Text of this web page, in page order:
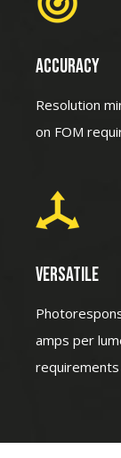
ACCURACY
Resolution
on FOM
VERSATILE
amps per
requirements